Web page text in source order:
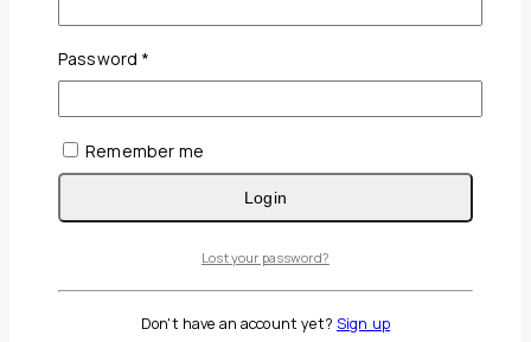
coffee makers
Wishlist Quick View
White Stripe Satin T-250 Bedsheet
Call for Price
Password *
Remember me
Login
Lost your password?
Don't have an account yet? Sign up